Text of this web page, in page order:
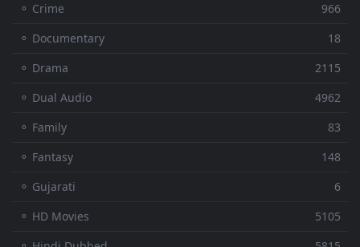
⚬ Crime
966
⚬ Documentary
18
⚬ Drama
2115
⚬ Dual Audio
4962
⚬ Family
83
⚬ Fantasy
148
⚬ Gujarati
6
⚬ HD Movies
5105